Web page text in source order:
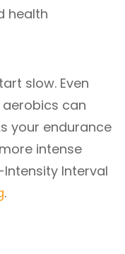
health
slow. Even
can
your endurance
intense
Intensity Interval
.